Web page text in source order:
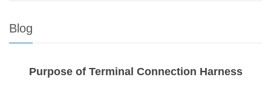
Blog
Purpose of Terminal Connection Harness